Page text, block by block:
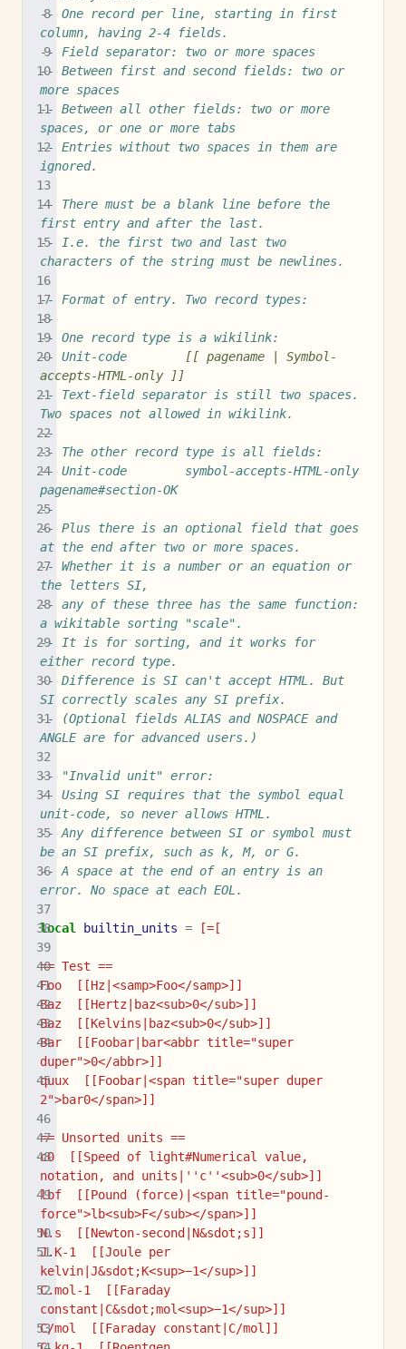
-- One record per line, starting in first
column, having 2-4 fields.
-- Field separator: two or more spaces
-- Between first and second fields: two or
more spaces
-- Between all other fields: two or more
spaces, or one or more tabs
-- Entries without two spaces in them are
ignored.
-- There must be a blank line before the
first entry and after the last.
-- I.e. the first two and last two
characters of the string must be newlines.
-- Format of entry. Two record types:
--
-- One record type is a wikilink:
-- Unit-code
[[ pagename | Symbol-
accepts-HTML-only ]]
-- Text-field separator is still two spaces.
Two spaces not allowed in wikilink.
--
-- The other record type is all fields:
-- Unit-code        symbol-accepts-HTML-only
pagename#section-OK
--
-- Plus there is an optional field that goes
at the end after two or more spaces.
-- Whether it is a number or an equation or
the letters SI,
-- any of these three has the same function:
a wikitable sorting "scale".
-- It is for sorting, and it works for
either record type.
-- Difference is SI can't accept HTML. But
SI correctly scales any SI prefix.
-- (Optional fields ALIAS and NOSPACE and
ANGLE are for advanced users.)
-- "Invalid unit" error:
-- Using SI requires that the symbol equal
unit-code, so never allows HTML.
-- Any difference between SI or symbol must
be an SI prefix, such as k, M, or G.
-- A space at the end of an entry is an
error. No space at each EOL.
local builtin_units = [=[
== Test ==
Foo  [[Hz|<samp>Foo</samp>]]
Baz  [[Hertz|baz<sub>0</sub>]]
Baz  [[Kelvins|baz<sub>0</sub>]]
Bar  [[Foobar|bar<abbr title="super
duper">0</abbr>]]
quux  [[Foobar|<span title="super duper
2">bar0</span>]]
== Unsorted units ==
c0  [[Speed of light#Numerical value,
notation, and units|''c''<sub>0</sub>]]
lbf  [[Pound (force)|<span title="pound-
force">lb<sub>F</sub></span>]]
N.s  [[Newton-second|N&sdot;s]]
J.K-1  [[Joule per
kelvin|J&sdot;K<sup>−1</sup>]]
C.mol-1  [[Faraday
constant|C&sdot;mol<sup>−1</sup>]]
C/mol  [[Faraday constant|C/mol]]